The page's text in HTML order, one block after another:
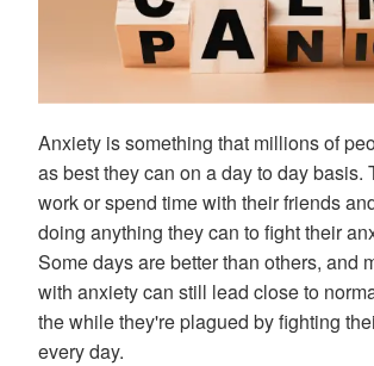
Anxiety is something that millions of
as best they can on a day to day basis.
work or spend time with their friends
doing anything they can to fight their
Some days are better than others, and
with anxiety can still lead close to
the while they're plagued by fighting
every day.